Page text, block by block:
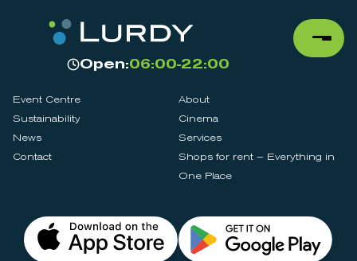
Open:06:00-22:00
Event Centre
About
Sustainability
Cinema
News
Services
Contact
Shops for rent – Everything in
One Place